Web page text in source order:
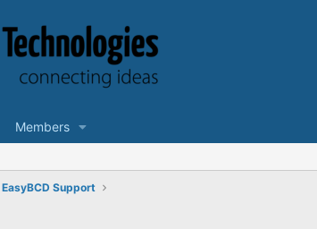
Members
EasyBCD Support